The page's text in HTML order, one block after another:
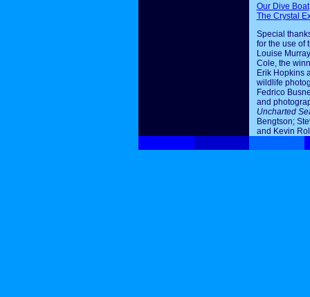
Our Dive Boat
The Crystal
Special
for the use of
Louise
Cole, the
Erik Hopkins
wildlife
Fedrico
and
Uncharted
Bengtson;
and Kevin